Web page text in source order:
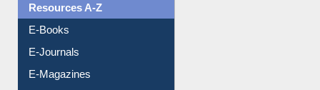
Resources A-Z
E-Books
E-Journals
E-Magazines